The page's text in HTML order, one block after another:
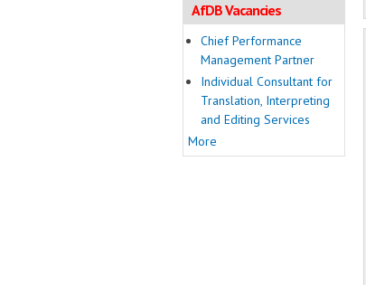
AfDB Vacancies
Chief Performance
Management Partner
Individual Consultant for
Translation, Interpreting
and Editing Services
More